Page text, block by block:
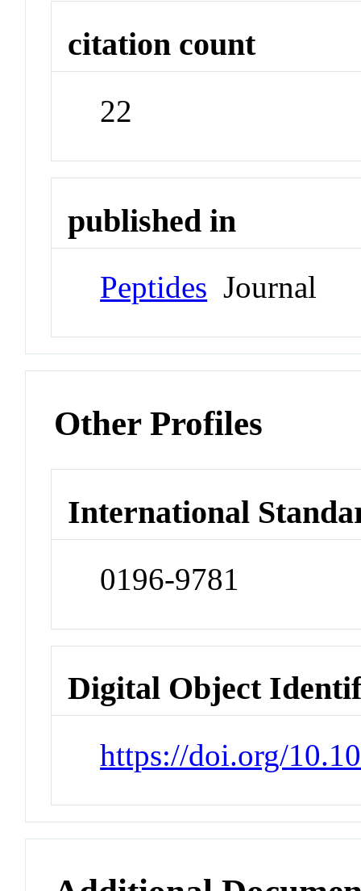
citation count
22
published in
Peptides Journal
Other Profiles
International
0196-9781
Digital Object
https://doi.org/